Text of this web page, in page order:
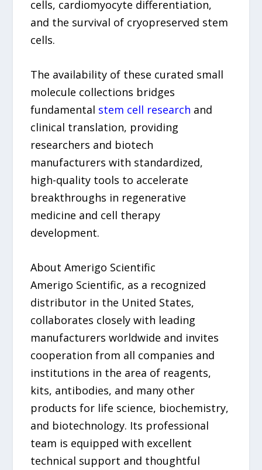
cells, cardiomyocyte differentiation,
and the survival of cryopreserved stem
cells.
The availability of these curated small
molecule collections bridges
fundamental stem cell research and
clinical translation, providing
researchers and biotech
manufacturers with standardized,
high-quality tools to accelerate
breakthroughs in regenerative
medicine and cell therapy
development.
About Amerigo Scientific
Amerigo Scientific, as a recognized
distributor in the United States,
collaborates closely with leading
manufacturers worldwide and invites
cooperation from all companies and
institutions in the area of reagents,
kits, antibodies, and many other
products for life science, biochemistry,
and biotechnology. Its professional
team is equipped with excellent
technical support and thoughtful